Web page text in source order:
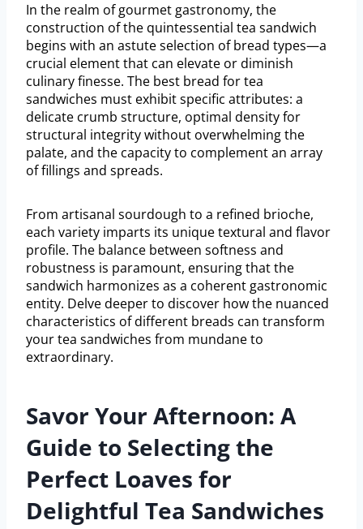
In the realm of gourmet gastronomy, the
construction of the quintessential tea sandwich
begins with an astute selection of bread types—a
crucial element that can elevate or diminish
culinary finesse. The best bread for tea
sandwiches must exhibit specific attributes: a
delicate crumb structure, optimal density for
structural integrity without overwhelming the
palate, and the capacity to complement an array
of fillings and spreads.
From artisanal sourdough to a refined brioche,
each variety imparts its unique textural and flavor
profile. The balance between softness and
robustness is paramount, ensuring that the
sandwich harmonizes as a coherent gastronomic
entity. Delve deeper to discover how the nuanced
characteristics of different breads can transform
your tea sandwiches from mundane to
extraordinary.
Savor Your Afternoon: A
Guide to Selecting the
Perfect Loaves for
Delightful Tea Sandwiches